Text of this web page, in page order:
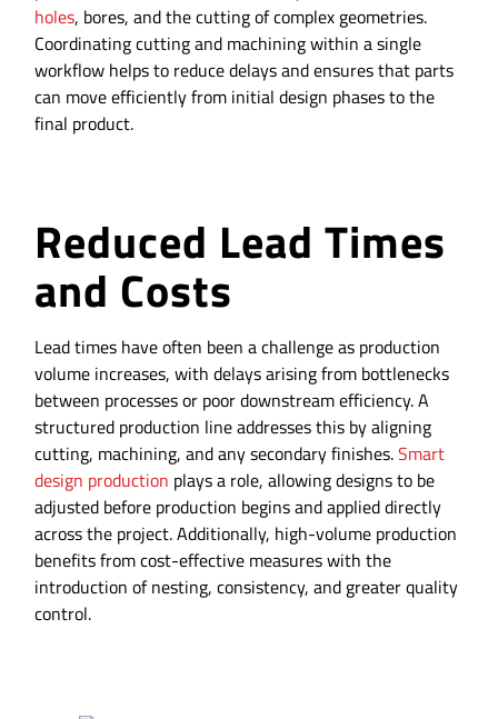
holes, bores, and the cutting of complex geometries.
Coordinating cutting and machining within a single
workflow helps to reduce delays and ensures that parts
can move efficiently from initial design phases to the
final product.
Reduced Lead Times
and Costs
Lead times have often been a challenge as production
volume increases, with delays arising from bottlenecks
between processes or poor downstream efficiency. A
structured production line addresses this by aligning
cutting, machining, and any secondary finishes.Smart
design production plays a role, allowing designs to be
adjusted before production begins and applied directly
across the project. Additionally, high-volume production
benefits from cost-effective measures with the
introduction of nesting, consistency, and greater quality
control.